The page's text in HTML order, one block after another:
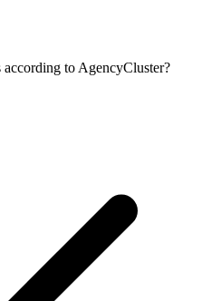
to AgencyCluster?